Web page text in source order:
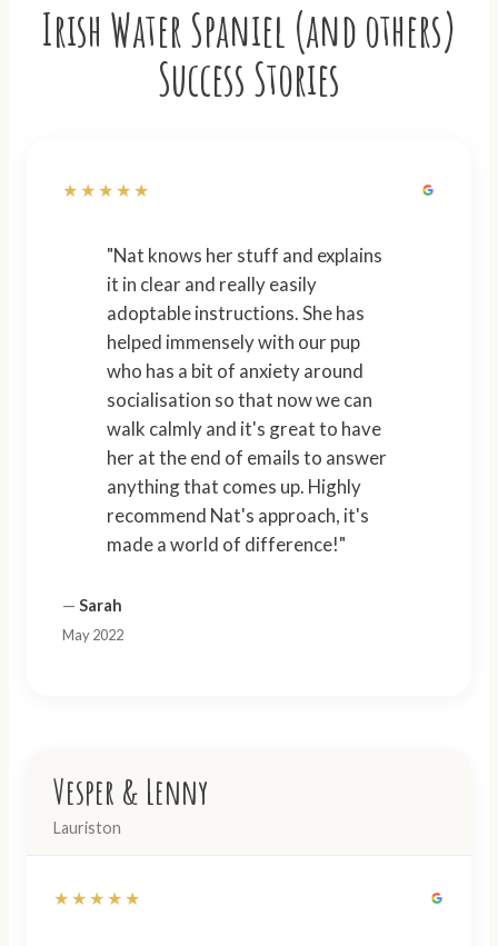
Irish Water Spaniel (and others)
Success Stories
★★★★★
"Nat knows her stuff and explains
it in clear and really easily
adoptable instructions. She has
helped immensely with our pup
who has a bit of anxiety around
socialisation so that now we can
walk calmly and it's great to have
her at the end of emails to answer
anything that comes up. Highly
recommend Nat's approach, it's
made a world of difference!"
— Sarah
May 2022
Vesper & Lenny
Lauriston
★★★★★